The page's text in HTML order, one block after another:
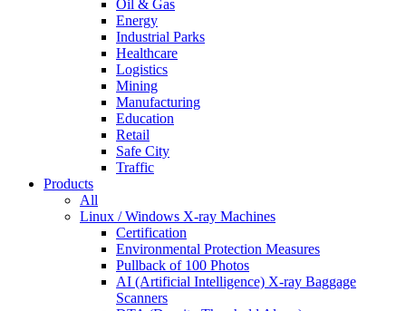
Oil & Gas
Energy
Industrial Parks
Healthcare
Logistics
Mining
Manufacturing
Education
Retail
Safe City
Traffic
Products
All
Linux / Windows X-ray Machines
Certification
Environmental Protection Measures
Pullback of 100 Photos
AI (Artificial Intelligence) X-ray Baggage
Scanners